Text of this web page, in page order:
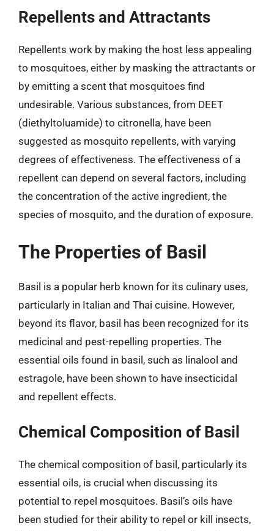
Repellents and Attractants
Repellents work by making the host less appealing
to mosquitoes, either by masking the attractants or
by emitting a scent that mosquitoes find
undesirable. Various substances, from DEET
(diethyltoluamide) to citronella, have been
suggested as mosquito repellents, with varying
degrees of effectiveness. The effectiveness of a
repellent can depend on several factors, including
the concentration of the active ingredient, the
species of mosquito, and the duration of exposure.
The Properties of Basil
Basil is a popular herb known for its culinary uses,
particularly in Italian and Thai cuisine. However,
beyond its flavor, basil has been recognized for its
medicinal and pest-repelling properties. The
essential oils found in basil, such as linalool and
estragole, have been shown to have insecticidal
and repellent effects.
Chemical Composition of Basil
The chemical composition of basil, particularly its
essential oils, is crucial when discussing its
potential to repel mosquitoes. Basil’s oils have
been studied for their ability to repel or kill insects,